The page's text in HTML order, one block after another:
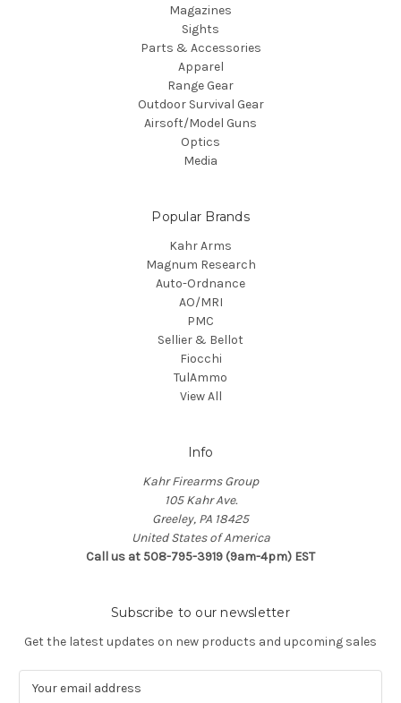
Magazines
Sights
Parts & Accessories
Apparel
Range Gear
Outdoor Survival Gear
Airsoft/Model Guns
Optics
Media
Popular Brands
Kahr Arms
Magnum Research
Auto-Ordnance
AO/MRI
PMC
Sellier & Bellot
Fiocchi
TulAmmo
View All
Info
Kahr Firearms Group
105 Kahr Ave.
Greeley, PA 18425
United States of America
Call us at 508-795-3919 (9am-4pm) EST
Subscribe to our newsletter
Get the latest updates on new products and upcoming sales